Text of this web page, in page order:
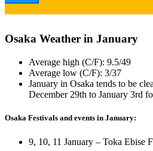
Osaka Weather in January
Average high (C/F): 9.5/49
Average low (C/F): 3/37
January in Osaka tends to be
December 29th to January 3rd
Osaka Festivals and events in January:
9, 10, 11 January – Toka Ebise